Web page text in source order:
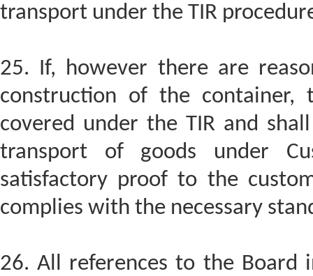
transport under the TIR
25. If, however there are
construction of the container,
covered under the TIR and
transport of goods under
satisfactory proof to the
complies with the necessary
26. All references to the Board